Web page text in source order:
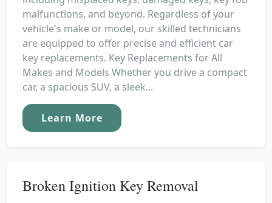
malfunctions, and beyond. Regardless of your
vehicle's make or model, our skilled technicians
are equipped to offer precise and efficient car
key replacements. Key Replacements for All
Makes and Models Whether you drive a compact
car, a spacious SUV, a sleek...
Learn More
Broken Ignition Key Removal